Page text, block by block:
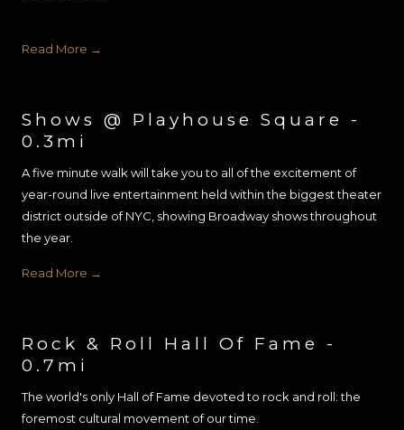
Read More
Shows @ Playhouse Square -
0.3mi
A five minute walk will take you to all of the excitement of
year-round live entertainment held within the biggest theater
district outside of NYC, showing Broadway shows throughout
the year.
Read More
Rock & Roll Hall Of Fame -
0.7mi
The world's only Hall of Fame devoted to rock and roll: the
foremost cultural movement of our time.